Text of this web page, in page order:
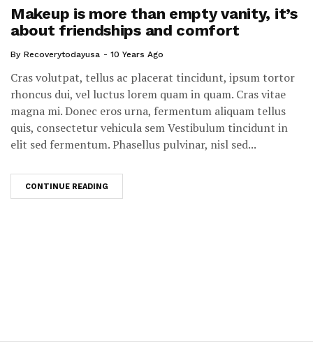
Makeup is more than empty vanity, it’s
about friendships and comfort
By Recoverytodayusa 10 Years Ago
Cras volutpat, tellus ac placerat tincidunt, ipsum tortor
rhoncus dui, vel luctus lorem quam in quam. Cras vitae
magna mi. Donec eros urna, fermentum aliquam tellus
quis, consectetur vehicula sem Vestibulum tincidunt in
elit sed fermentum. Phasellus pulvinar, nisl sed...
CONTINUE READING